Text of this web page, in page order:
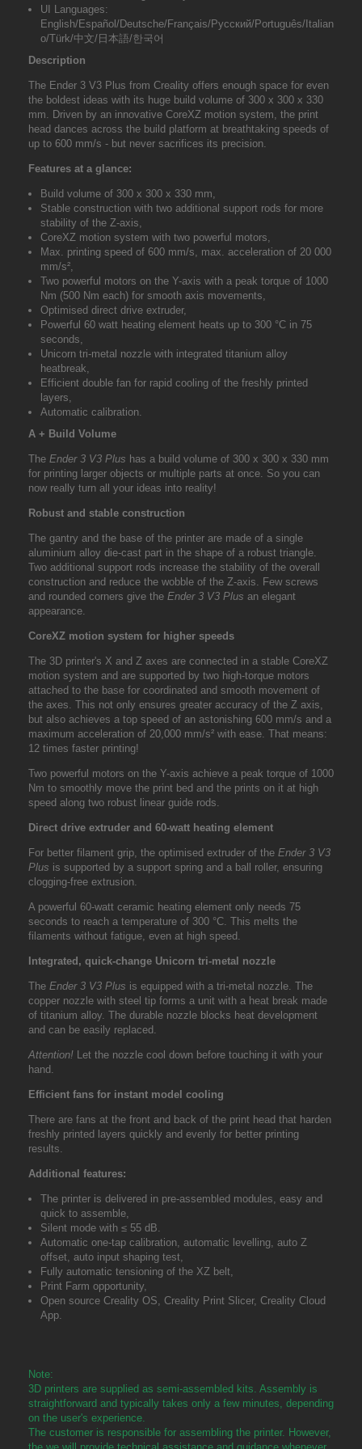
UI Languages:
English/Español/Deutsche/Français/Pусский/Português/Italian
o/Türk/中文/日本語/한국어
Description
The Ender 3 V3 Plus from Creality offers enough space for even
the boldest ideas with its huge build volume of 300 x 300 x 330
mm. Driven by an innovative CoreXZ motion system, the print
head dances across the build platform at breathtaking speeds of
up to 600 mm/s - but never sacrifices its precision.
Features at a glance:
Build volume of 300 x 300 x 330 mm,
Stable construction with two additional support rods for more
stability of the Z-axis,
CoreXZ motion system with two powerful motors,
Max. printing speed of 600 mm/s, max. acceleration of 20 000
mm/s²,
Two powerful motors on the Y-axis with a peak torque of 1000
Nm (500 Nm each) for smooth axis movements,
Optimised direct drive extruder,
Powerful 60 watt heating element heats up to 300 °C in 75
seconds,
Unicorn tri-metal nozzle with integrated titanium alloy
heatbreak,
Efficient double fan for rapid cooling of the freshly printed
layers,
Automatic calibration.
A + Build Volume
The Ender 3 V3 Plus has a build volume of 300 x 300 x 330 mm
for printing larger objects or multiple parts at once. So you can
now really turn all your ideas into reality!
Robust and stable construction
The gantry and the base of the printer are made of a single
aluminium alloy die-cast part in the shape of a robust triangle.
Two additional support rods increase the stability of the overall
construction and reduce the wobble of the Z-axis. Few screws
and rounded corners give the Ender 3 V3 Plus an elegant
appearance.
CoreXZ motion system for higher speeds
The 3D printer's X and Z axes are connected in a stable CoreXZ
motion system and are supported by two high-torque motors
attached to the base for coordinated and smooth movement of
the axes. This not only ensures greater accuracy of the Z axis,
but also achieves a top speed of an astonishing 600 mm/s and a
maximum acceleration of 20,000 mm/s² with ease. That means:
12 times faster printing!
Two powerful motors on the Y-axis achieve a peak torque of 1000
Nm to smoothly move the print bed and the prints on it at high
speed along two robust linear guide rods.
Direct drive extruder and 60-watt heating element
For better filament grip, the optimised extruder of the Ender 3 V3
Plus is supported by a support spring and a ball roller, ensuring
clogging-free extrusion.
A powerful 60-watt ceramic heating element only needs 75
seconds to reach a temperature of 300 °C. This melts the
filaments without fatigue, even at high speed.
Integrated, quick-change Unicorn tri-metal nozzle
The Ender 3 V3 Plus is equipped with a tri-metal nozzle. The
copper nozzle with steel tip forms a unit with a heat break made
of titanium alloy. The durable nozzle blocks heat development
and can be easily replaced.
Attention! Let the nozzle cool down before touching it with your
hand.
Efficient fans for instant model cooling
There are fans at the front and back of the print head that harden
freshly printed layers quickly and evenly for better printing
results.
Additional features:
The printer is delivered in pre-assembled modules, easy and
quick to assemble,
Silent mode with ≤ 55 dB.
Automatic one-tap calibration, automatic levelling, auto Z
offset, auto input shaping test,
Fully automatic tensioning of the XZ belt,
Print Farm opportunity,
Open source Creality OS, Creality Print Slicer, Creality Cloud
App.
Note:
3D printers are supplied as semi-assembled kits. Assembly is
straightforward and typically takes only a few minutes, depending
on the user's experience.
The customer is responsible for assembling the printer. However,